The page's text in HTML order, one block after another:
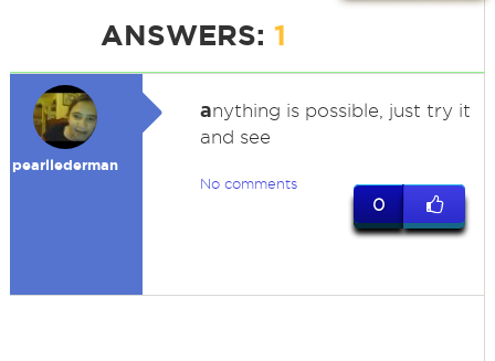
ANSWERS: 1
pearllederman
anything is possible, just try it
and see
No comments
0